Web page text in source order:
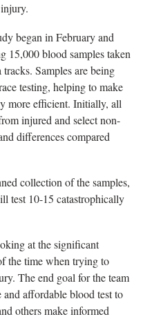
began in February and
15,000 blood samples taken
Samples are being
testing, helping to make
more efficient. Initially, all
injured and select non-
differences compared
collection of the samples,
test 10-15 catastrophically
at the significant
the time when trying to
The end goal for the team
and affordable blood test to
others make informed